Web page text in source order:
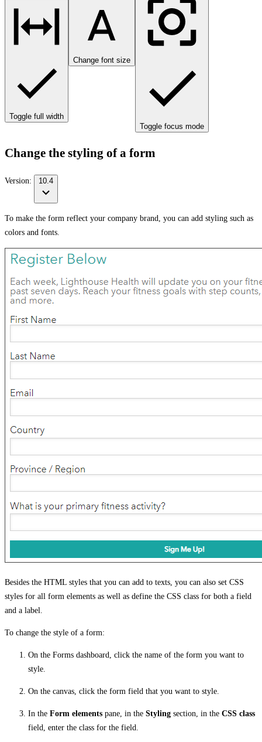
Toggle full width
Change font size
Toggle focus mode
Change the styling of a form
Version: 10.4
To make the form reflect your company brand, you can add styling such as
colors and fonts.
Besides the HTML styles that you can add to texts, you can also set CSS
styles for all form elements as well as define the CSS class for both a field
and a label.
To change the style of a form:
On the Forms dashboard, click the name of the form you want to
style.
On the canvas, click the form field that you want to style.
In the Form elements pane, in the Styling section, in the CSS class
field, enter the class for the field.